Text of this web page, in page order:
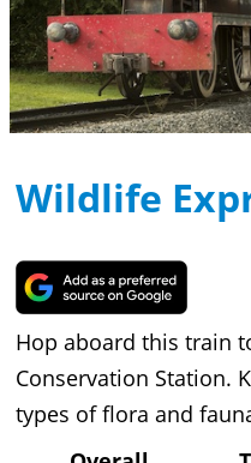
Wildlife
Hop aboard this train
Conservation Station.
types of flora and